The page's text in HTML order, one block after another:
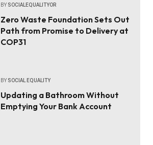
BY SOCIALEQUALITYOR
Zero Waste Foundation Sets Out
Path from Promise to Delivery at
COP31
BY SOCIAL EQUALITY
Updating a Bathroom Without
Emptying Your Bank Account